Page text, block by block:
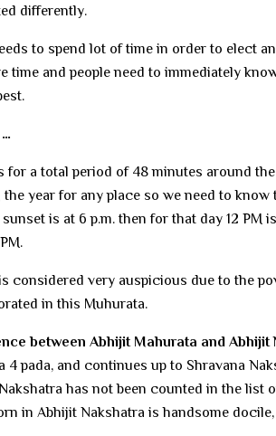
differently.
to spend lot of time in order to elect
time and people need to immediately
for a total period of 48 minutes around
year for any place so we need to
is at 6 p.m. then for that day 12
considered very auspicious due to the
in this Muhurata.
between Abhijit Mahurata and Abhijit
4 pada, and continues up to Shravana
has not been counted in the list
in Abhijit Nakshatra is handsome